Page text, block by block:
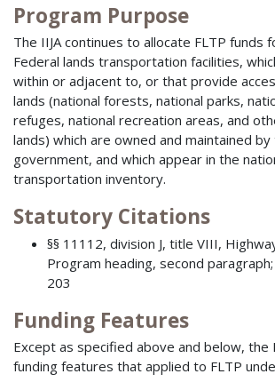
Program Purpose
The IIJA continues to allocate FLTP funds
Federal lands transportation facilities,
within or adjacent to, or that provide
lands (national forests, national parks,
refuges, national recreation areas, and
lands) which are owned and maintained
government, and which appear in the
transportation inventory.
Statutory Citations
§§ 11112, division J, title VIII,
Program heading, second paragraph;
203
Funding Features
Except as specified above and below, the
funding features that applied to FLTP